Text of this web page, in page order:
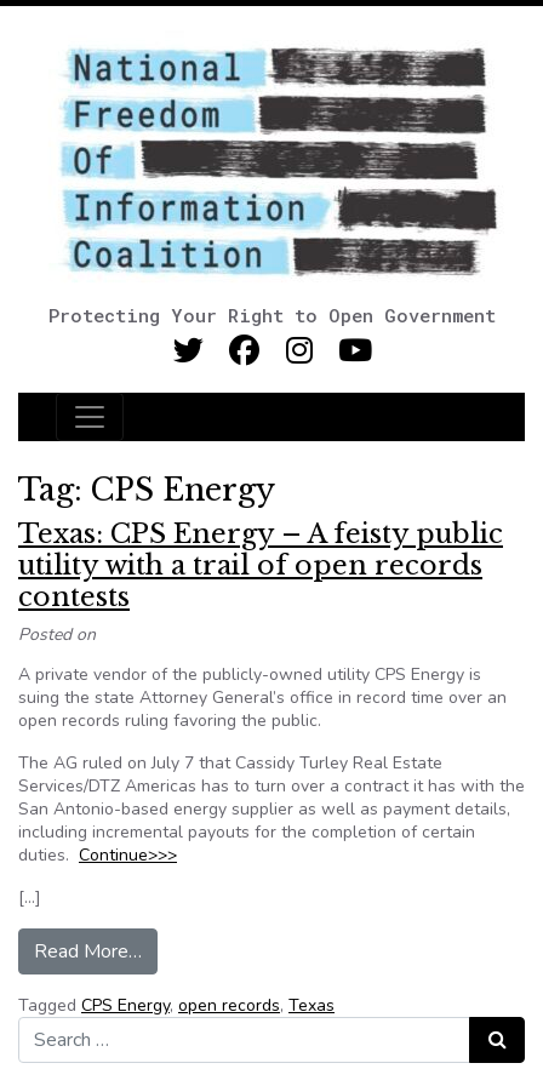
Protecting Your Right to Open Government
Main Navigation
Tag: CPS Energy
Texas: CPS Energy – A feisty public
utility with a trail of open records
contests
Posted on
A private vendor of the publicly-owned utility CPS Energy is
suing the state Attorney General’s office in record time over an
open records ruling favoring the public.
The AG ruled on July 7 that Cassidy Turley Real Estate
Services/DTZ Americas has to turn over a contract it has with the
San Antonio-based energy supplier as well as payment details,
including incremental payouts for the completion of certain
duties. Continue>>>
[…]
Read More…
Tagged CPS Energy, open records, Texas
Search for:
Search